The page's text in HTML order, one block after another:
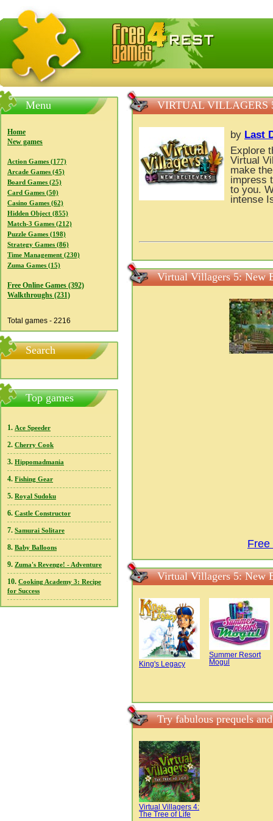
FreeGames4Rrest — Free download games, free mini
Menu
Home
New games
Action Games (177)
Arcade Games (45)
Board Games (25)
Card Games (50)
Casino Games (62)
Hidden Object (855)
Match-3 Games (212)
Puzzle Games (198)
Strategy Games (86)
Time Management (230)
Zuma Games (15)
Free Online Games (392)
Walkthroughs (231)
Total games - 2216
Search
Top games
1. Ace Speeder
2. Cherry Cook
3. Hippomadmania
4. Fishing Gear
5. Royal Sudoku
6. Castle Constructor
7. Samurai Solitare
8. Baby Balloons
9. Zuma's Revenge! - Adventure
10. Cooking Academy 3: Recipe
for Success
VIRTUAL VILLAGERS
by Last
Explore
Virtual
make
impress
to you.
intense
Virtual Villagers 5: New
Free
Virtual Villagers 5: New
King's Legacy
Summer Resort
Mogul
Try fabulous prequels
Virtual Villagers 4:
The Tree of Life